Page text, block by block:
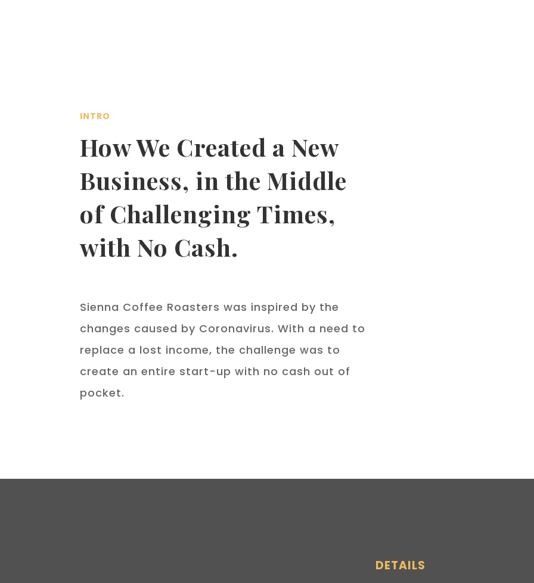
INTRO
How We Created a New
Business, in the Middle
of Challenging Times,
with No Cash.
Sienna Coffee Roasters was inspired by the
changes caused by Coronavirus. With a need to
replace a lost income, the challenge was to
create an entire start-up with no cash out of
pocket.
DETAILS